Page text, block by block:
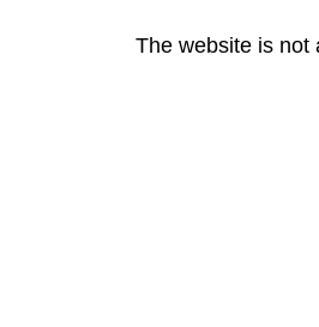
The website is not